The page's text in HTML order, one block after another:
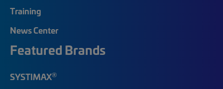
Training
News Center
Featured Brands
SYSTIMAX®